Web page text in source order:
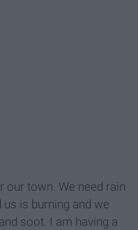
our town. We need rain
is burning and we
soot. I am having a